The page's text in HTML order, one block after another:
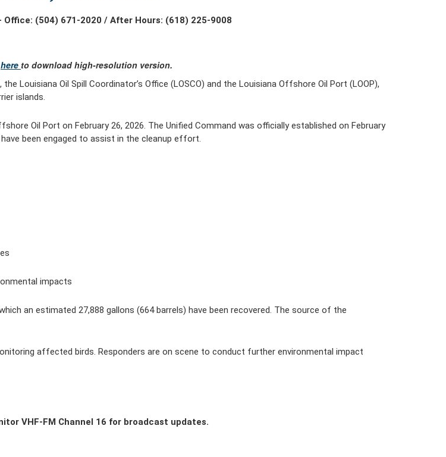
(504) 671-2020 / After Hours: (618) 225-9008
here to download high-resolution version.
Louisiana Oil Spill Coordinator’s Office (LOSCO) and the Louisiana Offshore Oil Port (LOOP),
islands.
Oil Port on February 26, 2026. The Unified Command was officially established on February
been engaged to assist in the cleanup effort.
impacts
an estimated 27,888 gallons (664 barrels) have been recovered. The source of the
affected birds. Responders are on scene to conduct further environmental impact
VHF-FM Channel 16 for broadcast updates.